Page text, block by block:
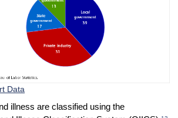
Data
illness are classified using the